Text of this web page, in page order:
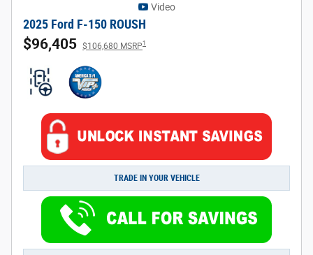
Video
2025 Ford F-150 ROUSH
$96,405 $106,680 MSRP1
TRADE IN YOUR VEHICLE